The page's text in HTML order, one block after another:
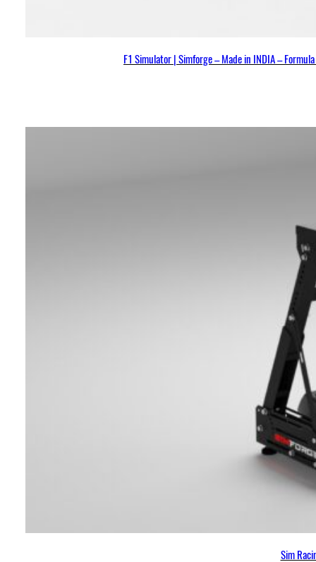
F1 Simulator | Simforge – Made in INDIA –
Sim